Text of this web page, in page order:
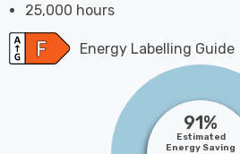
25,000 hours
Energy Labelling Guide
91%
Estimated
Energy Saving